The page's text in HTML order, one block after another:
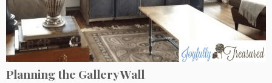
Planning the Gallery Wall